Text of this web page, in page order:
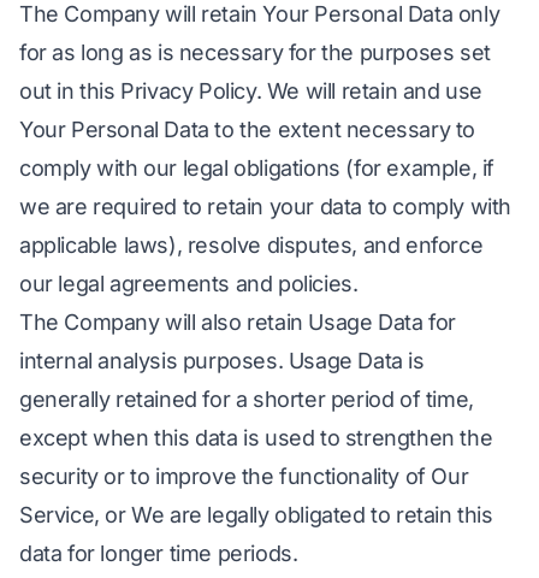
The Company will retain Your Personal Data only
for as long as is necessary for the purposes set
out in this Privacy Policy. We will retain and use
Your Personal Data to the extent necessary to
comply with our legal obligations (for example, if
we are required to retain your data to comply with
applicable laws), resolve disputes, and enforce
our legal agreements and policies.
The Company will also retain Usage Data for
internal analysis purposes. Usage Data is
generally retained for a shorter period of time,
except when this data is used to strengthen the
security or to improve the functionality of Our
Service, or We are legally obligated to retain this
data for longer time periods.